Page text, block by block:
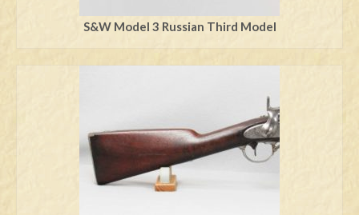
S&W Model 3 Russian Third Model